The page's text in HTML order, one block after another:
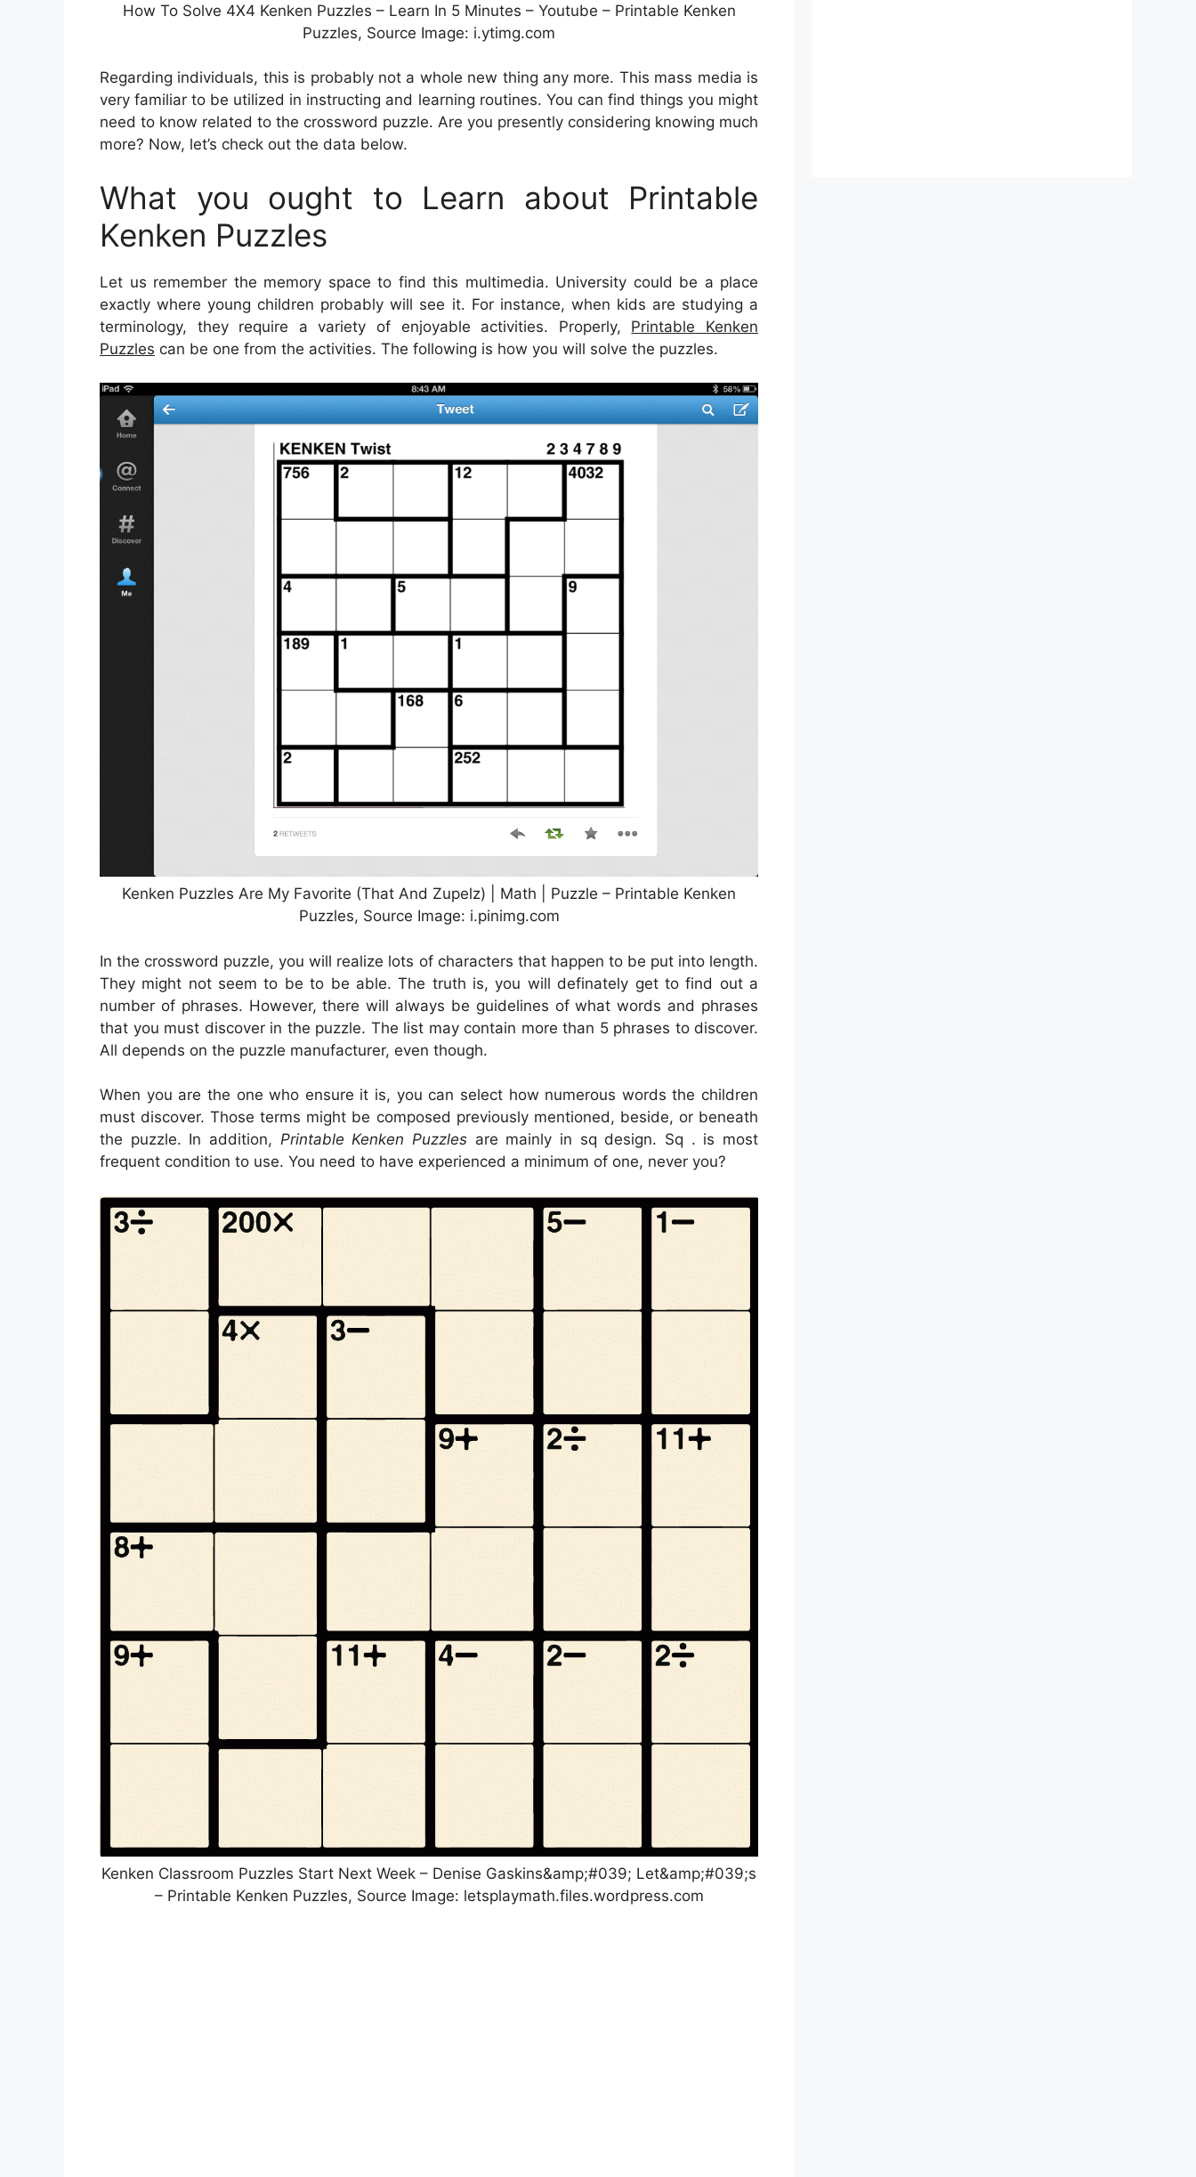
How To Solve 4X4 Kenken Puzzles – Learn In 5 Minutes – Youtube – Printable Kenken
Puzzles, Source Image: i.ytimg.com
Regarding individuals, this is probably not a whole new thing any more. This mass media is
very familiar to be utilized in instructing and learning routines. You can find things you might
need to know related to the crossword puzzle. Are you presently considering knowing much
more? Now, let’s check out the data below.
What you ought to Learn about Printable
Kenken Puzzles
Let us remember the memory space to find this multimedia. University could be a place
exactly where young children probably will see it. For instance, when kids are studying a
terminology, they require a variety of enjoyable activities. Properly, Printable Kenken
Puzzles can be one from the activities. The following is how you will solve the puzzles.
Kenken Puzzles Are My Favorite (That And Zupelz) | Math | Puzzle – Printable Kenken
Puzzles, Source Image: i.pinimg.com
In the crossword puzzle, you will realize lots of characters that happen to be put into length.
They might not seem to be to be able. The truth is, you will definately get to find out a
number of phrases. However, there will always be guidelines of what words and phrases
that you must discover in the puzzle. The list may contain more than 5 phrases to discover.
All depends on the puzzle manufacturer, even though.
When you are the one who ensure it is, you can select how numerous words the children
must discover. Those terms might be composed previously mentioned, beside, or beneath
the puzzle. In addition, Printable Kenken Puzzles are mainly in sq design. Sq . is most
frequent condition to use. You need to have experienced a minimum of one, never you?
Kenken Classroom Puzzles Start Next Week – Denise Gaskins&amp;#039; Let&amp;#039;s
– Printable Kenken Puzzles, Source Image: letsplaymath.files.wordpress.com